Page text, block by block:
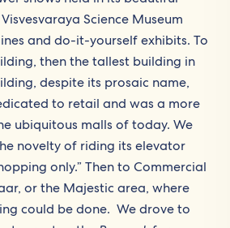
Science Museum
and do-it-yourself exhibits. To
then the tallest building in
despite its prosaic name,
to retail and was a more
ubiquitous malls of today. We
novelty of riding its elevator
only.” Then to Commercial
or the Majestic area, where
could be done. We drove to